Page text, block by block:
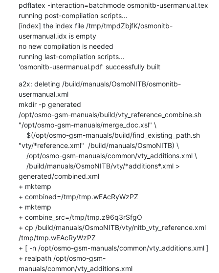
pdflatex -interaction=batchmode osmonitb-usermanual.tex
running post-compilation scripts...
[index] the index file /tmp/tmpdZbjfK/osmonitb-
usermanual.idx is empty
no new compilation is needed
running last-compilation scripts...
'osmonitb-usermanual.pdf' successfully built
a2x: deleting /build/manuals/OsmoNITB/osmonitb-
usermanual.xml
mkdir -p generated
/opt/osmo-gsm-manuals/build/vty_reference_combine.sh
"/opt/osmo-gsm-manuals/merge_doc.xsl" \
"vty/*reference.xml"  /build/manuals/OsmoNITB) \
generated/combined.xml
+ mktemp
+ combined=/tmp/tmp.wEAcRyWzPZ
+ mktemp
+ combine_src=/tmp/tmp.z96q3rSfgO
+ cp /build/manuals/OsmoNITB/vty/nitb_vty_reference.xml
/tmp/tmp.wEAcRyWzPZ
+ [ -n /opt/osmo-gsm-manuals/common/vty_additions.xml ]
+ realpath /opt/osmo-gsm-
manuals/common/vty_additions.xml